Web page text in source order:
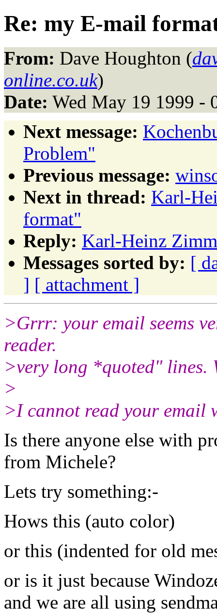
Re: my E-mail
From: Dave Houghton (
online.co.uk)
Date: Wed May 19 1999 -
Next message:
Problem"
Previous message:
Next in thread: Karl-
format"
Reply: Karl-Heinz
Messages sorted by: [
] [ attachment ]
>Grrr: your email seems
reader.
>very long *quoted" lines.
>
>I cannot read your email
Is there anyone else with
from Michele?
Lets try something:-
Hows this (auto color)
or this (indented for old
or is it just because
and we are all using